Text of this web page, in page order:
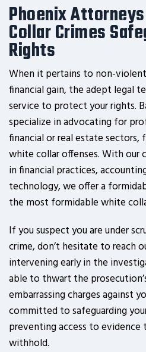
Phoenix
Collar Crimes
Rights
When it pertains to non-
financial gain, the adept legal
service to protect your rights.
specialize in advocating for
financial or real estate sectors,
white collar offenses. With our
in financial practices,
technology, we offer a
the most formidable white
If you suspect you are under
crime, don’t hesitate to reach
intervening early in the
able to thwart the
embarrassing charges against
committed to safeguarding
preventing access to
withhold.